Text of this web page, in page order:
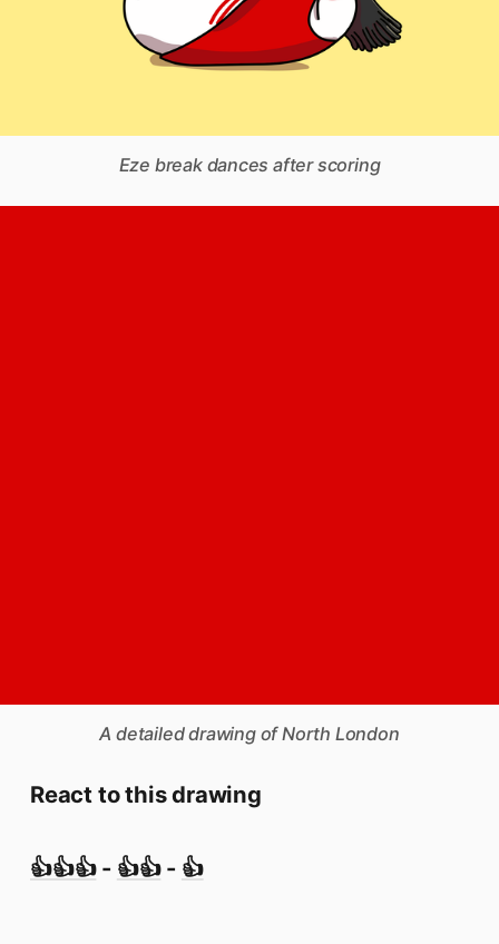
Eze break dances after scoring
A detailed drawing of North London
React to this drawing
👍👍👍- 👍👍- 👍